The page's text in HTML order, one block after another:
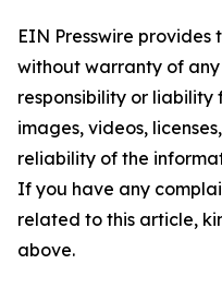
EIN Presswire provides
without warranty of
responsibility or
images, videos,
reliability of the
If you have any
related to this article,
above.